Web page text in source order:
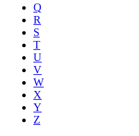
Q
R
S
T
U
V
W
X
Y
Z